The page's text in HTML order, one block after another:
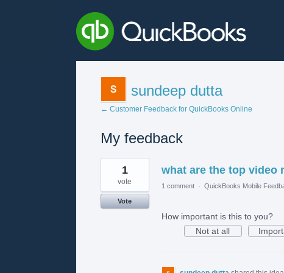
sundeep dutta
← Customer Feedback for QuickBooks Online
My feedback
1
found
what are the top video
1
vote
Vote
1 comment · QuickBooks Mobile
How important is this to you?
Not at all